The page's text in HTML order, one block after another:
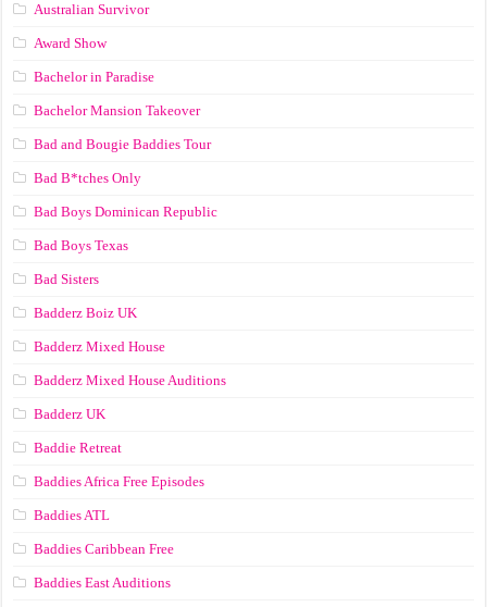
Australian Survivor
Award Show
Bachelor in Paradise
Bachelor Mansion Takeover
Bad and Bougie Baddies Tour
Bad B*tches Only
Bad Boys Dominican Republic
Bad Boys Texas
Bad Sisters
Badderz Boiz UK
Badderz Mixed House
Badderz Mixed House Auditions
Badderz UK
Baddie Retreat
Baddies Africa Free Episodes
Baddies ATL
Baddies Caribbean Free
Baddies East Auditions